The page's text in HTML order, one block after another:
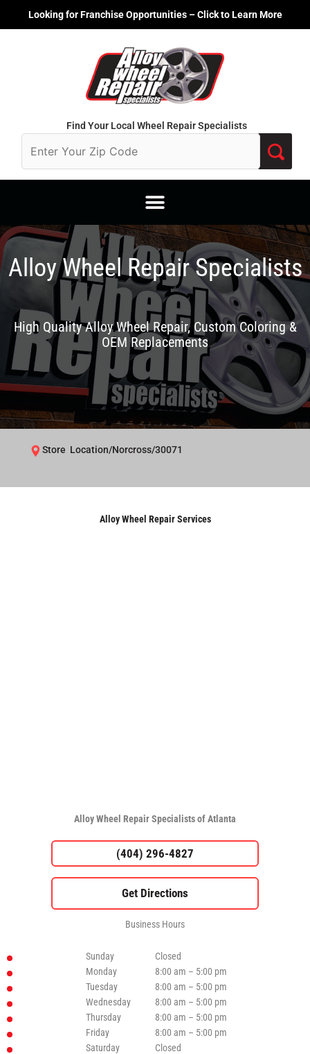
Looking for Franchise Opportunities – Click to Learn More
Find Your Local Wheel Repair Specialists
Alloy Wheel Repair Specialists
High Quality Alloy Wheel Repair, Custom Coloring &
OEM Replacements
Store Location/Norcross/30071
Alloy Wheel Repair Services
Alloy Wheel Repair Specialists of Atlanta
(404) 296-4827
Business Hours
Sunday
Closed
Monday
8:00 am – 5:00 pm
Tuesday
8:00 am – 5:00 pm
Wednesday
8:00 am – 5:00 pm
Thursday
8:00 am – 5:00 pm
Friday
8:00 am – 5:00 pm
Saturday
Closed